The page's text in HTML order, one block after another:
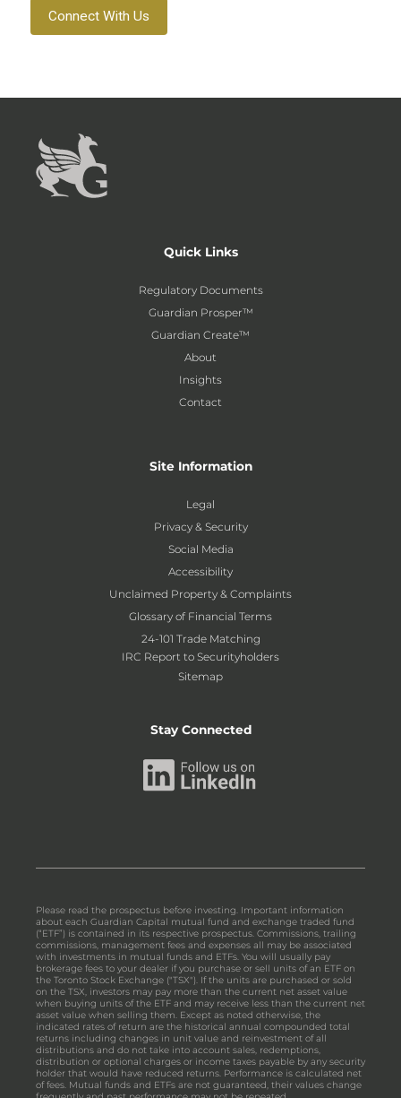
Connect With Us
Quick Links
Regulatory Documents
Guardian Prosper™
Guardian Create™
About
Insights
Contact
Site Information
Legal
Privacy & Security
Social Media
Accessibility
Unclaimed Property & Complaints
Glossary of Financial Terms
24-101 Trade Matching
IRC Report to Securityholders
Sitemap
Stay Connected
Please read the prospectus before investing. Important information
about each Guardian Capital mutual fund and exchange traded fund
(“ETF”) is contained in its respective prospectus. Commissions, trailing
commissions, management fees and expenses all may be associated
with investments in mutual funds and ETFs. You will usually pay
brokerage fees to your dealer if you purchase or sell units of an ETF on
the Toronto Stock Exchange ("TSX"). If the units are purchased or sold
on the TSX, investors may pay more than the current net asset value
when buying units of the ETF and may receive less than the current net
asset value when selling them. Except as noted otherwise, the
indicated rates of return are the historical annual compounded total
returns including changes in unit value and reinvestment of all
distributions and do not take into account sales, redemptions,
distribution or optional charges or income taxes payable by any security
holder that would have reduced returns. Performance is calculated net
of fees. Mutual funds and ETFs are not guaranteed, their values change